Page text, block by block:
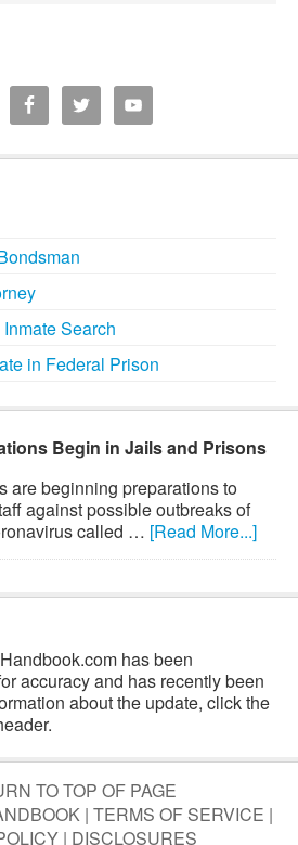
Search
in Federal Prison
Begin in Jails and Prisons
are beginning preparations to
against possible outbreaks of
called … [Read More...]
has been
accuracy and has recently been
about the update, click the
TO TOP OF PAGE
| TERMS OF SERVICE |
| DISCLOSURES